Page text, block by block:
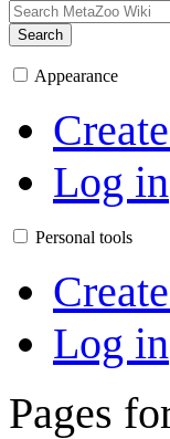
Search
Appearance
Log in
Personal tools
Log in
Pages